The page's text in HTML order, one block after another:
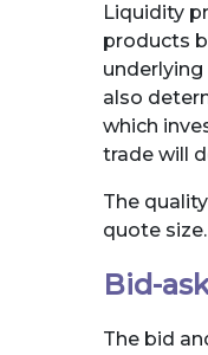
Liquidity
products
underlying
also
which
trade will
The
quote size.
Bid-
The bid